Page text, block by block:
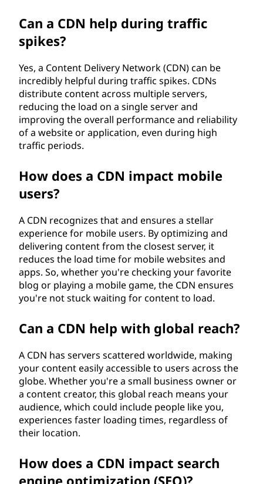
Can a CDN help during traffic
spikes?
Yes, a Content Delivery Network (CDN) can be
incredibly helpful during traffic spikes. CDNs
distribute content across multiple servers,
reducing the load on a single server and
improving the overall performance and reliability
of a website or application, even during high
traffic periods.
How does a CDN impact mobile
users?
A CDN recognizes that and ensures a stellar
experience for mobile users. By optimizing and
delivering content from the closest server, it
reduces the load time for mobile websites and
apps. So, whether you're checking your favorite
blog or playing a mobile game, the CDN ensures
you're not stuck waiting for content to load.
Can a CDN help with global reach?
A CDN has servers scattered worldwide, making
your content easily accessible to users across the
globe. Whether you're a small business owner or
a content creator, this global reach means your
audience, which could include people like you,
experiences faster loading times, regardless of
their location.
How does a CDN impact search
engine optimization (SEO)?